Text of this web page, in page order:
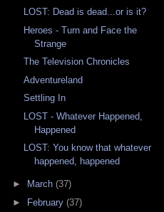
LOST: Dead is dead...or is it?
Heroes - Turn and Face the
Strange
The Television Chronicles
Adventureland
Settling In
LOST - Whatever Happened,
Happened
LOST: You know that whatever
happened, happened
► March (37)
►
February (37)